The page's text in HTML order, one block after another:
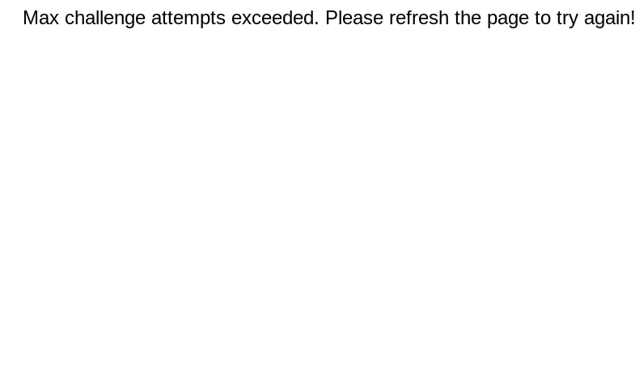
Max challenge attempts exceeded. Please refresh the page to try again!